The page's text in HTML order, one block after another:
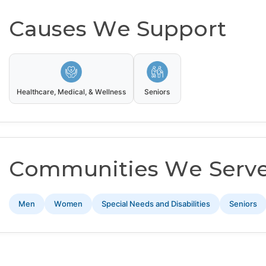
Causes We Support
Healthcare, Medical, & Wellness Seniors
Communities We
Men Women Special Needs and Disabilities Seniors